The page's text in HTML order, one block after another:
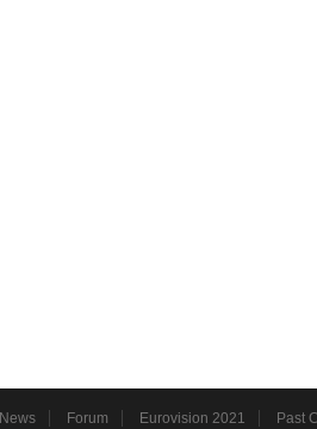
News Forum Eurovision 2021
Past